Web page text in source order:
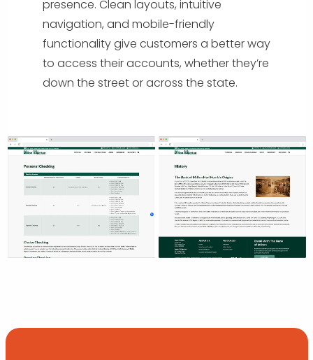
presence. Clean layouts, intuitive
navigation, and mobile-friendly
functionality give customers a better way
to access their accounts, whether they’re
down the street or across the state.